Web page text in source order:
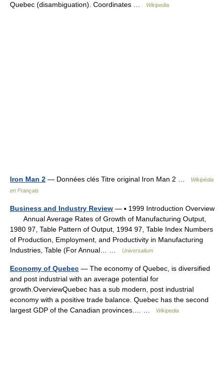
Quebec (disambiguation). Coordinates …
Wikipedia
Iron Man 2 — Données clés Titre original Iron Man 2 …
Wikipédia
en Français
Business and Industry Review — ▪ 1999 Introduction Overview
Annual Average Rates of Growth of Manufacturing Output,
1980 97, Table Pattern of Output, 1994 97, Table Index Numbers
of Production, Employment, and Productivity in Manufacturing
Industries, Table (For Annual… …
Universalium
Economy of Quebec — The economy of Quebec, is diversified
and post industrial with an average potential for
growth.OverviewQuebec has a sub modern, post industrial
economy with a positive trade balance. Quebec has the second
largest GDP of the Canadian provinces.… …
Wikipedia